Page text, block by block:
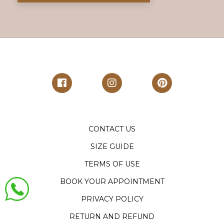
CONTACT US
SIZE GUIDE
TERMS OF USE
BOOK YOUR APPOINTMENT
PRIVACY POLICY
RETURN AND REFUND